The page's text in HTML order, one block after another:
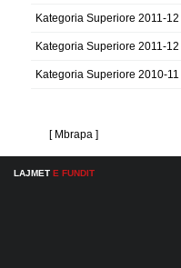
Kategoria Superiore 2011-12
Kategoria Superiore 2011-12
Kategoria Superiore 2010-11
[ Mbrapa ]
LAJMET E FUNDIT